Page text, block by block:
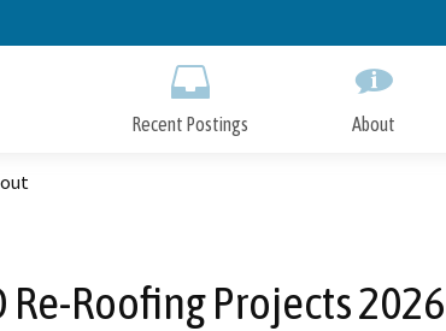
to
Recent Postings About
Re-Roofing Projects